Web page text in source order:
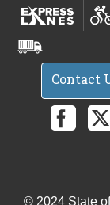
Contact
© 2024 State